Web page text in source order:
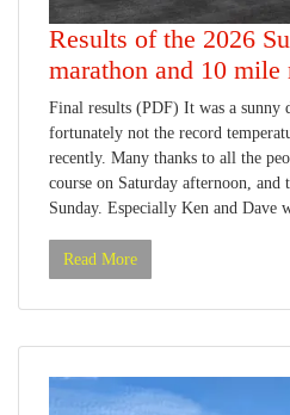
Results of the 2026
marathon and 10 mile
Final results (PDF) It was a sunny
fortunately not the record
recently. Many thanks to all the
course on Saturday afternoon, and
Sunday. Especially Ken and
Read More